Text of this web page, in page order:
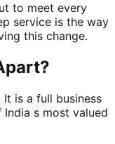
to meet every
service is the way
this change.
is a full business
s most valued